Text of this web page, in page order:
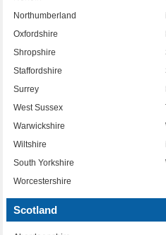
Northumberland
Oxfordshire
Shropshire
Staffordshire
Surrey
West Sussex
Warwickshire
Wiltshire
South Yorkshire
Worcestershire
Scotland